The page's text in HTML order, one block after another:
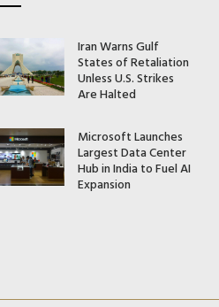
Iran Warns Gulf
States of Retaliation
Unless U.S. Strikes
Are Halted
Microsoft Launches
Largest Data Center
Hub in India to Fuel AI
Expansion